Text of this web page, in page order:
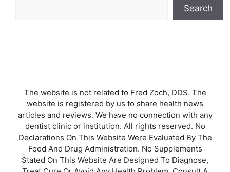
Search
The website is not related to Fred Zoch, DDS. The
website is registered by us to share health news
articles and reviews. We have no connection with any
dentist clinic or institution. All rights reserved. No
Declarations On This Website Were Evaluated By The
Food And Drug Administration. No Supplements
Stated On This Website Are Designed To Diagnose,